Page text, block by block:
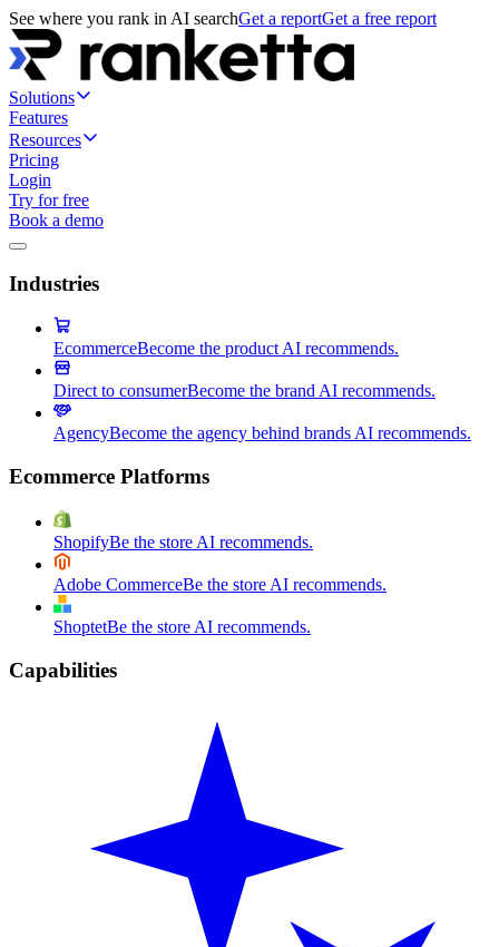
See where you rank in AI searchGet a reportGet a free report
Solutions
Features
Resources
Pricing
Login
Try for free
Book a demo
Industries
EcommerceBecome the product AI recommends.
Direct to consumerBecome the brand AI recommends.
AgencyBecome the agency behind brands AI recommends.
Ecommerce Platforms
ShopifyBe the store AI recommends.
Adobe CommerceBe the store AI recommends.
ShoptetBe the store AI recommends.
Capabilities